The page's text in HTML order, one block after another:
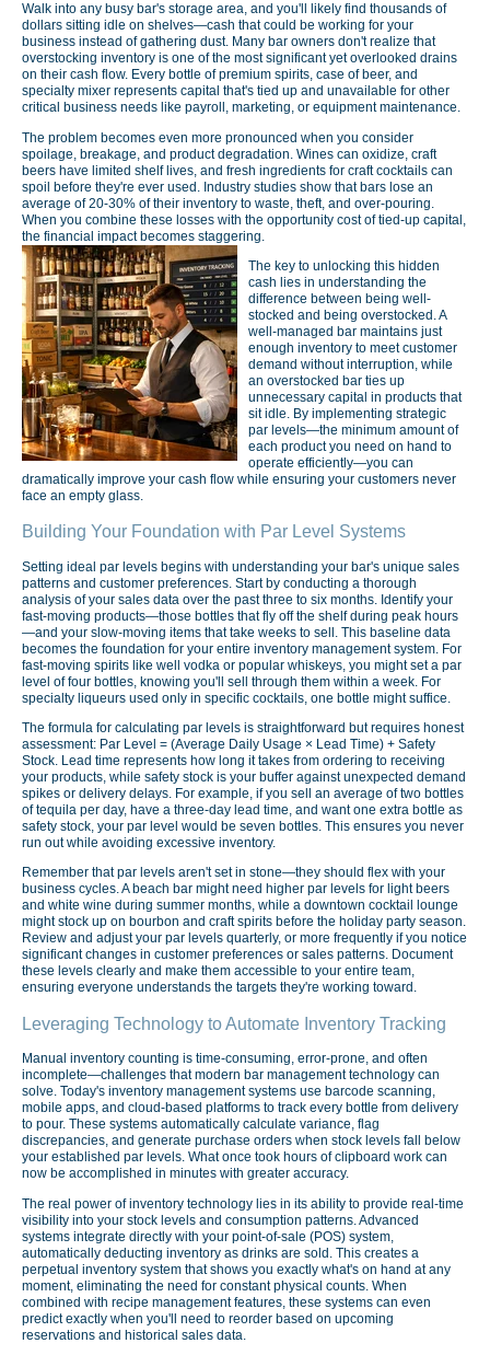
Walk into any busy bar's storage area, and you'll likely find thousands of
dollars sitting idle on shelves—cash that could be working for your
business instead of gathering dust. Many bar owners don't realize that
overstocking inventory is one of the most significant yet overlooked drains
on their cash flow. Every bottle of premium spirits, case of beer, and
specialty mixer represents capital that's tied up and unavailable for other
critical business needs like payroll, marketing, or equipment maintenance.
The problem becomes even more pronounced when you consider
spoilage, breakage, and product degradation. Wines can oxidize, craft
beers have limited shelf lives, and fresh ingredients for craft cocktails can
spoil before they're ever used. Industry studies show that bars lose an
average of 20-30% of their inventory to waste, theft, and over-pouring.
When you combine these losses with the opportunity cost of tied-up capital,
the financial impact becomes staggering.
The key to unlocking this hidden
cash lies in understanding the
difference between being well-
stocked and being overstocked. A
well-managed bar maintains just
enough inventory to meet customer
demand without interruption, while
an overstocked bar ties up
unnecessary capital in products that
sit idle. By implementing strategic
par levels—the minimum amount of
each product you need on hand to
operate efficiently—you can
dramatically improve your cash flow while ensuring your customers never
face an empty glass.
Building Your Foundation with Par Level Systems
Setting ideal par levels begins with understanding your bar's unique sales
patterns and customer preferences. Start by conducting a thorough
analysis of your sales data over the past three to six months. Identify your
fast-moving products—those bottles that fly off the shelf during peak hours
—and your slow-moving items that take weeks to sell. This baseline data
becomes the foundation for your entire inventory management system. For
fast-moving spirits like well vodka or popular whiskeys, you might set a par
level of four bottles, knowing you'll sell through them within a week. For
specialty liqueurs used only in specific cocktails, one bottle might suffice.
The formula for calculating par levels is straightforward but requires honest
assessment: Par Level = (Average Daily Usage × Lead Time) + Safety
Stock. Lead time represents how long it takes from ordering to receiving
your products, while safety stock is your buffer against unexpected demand
spikes or delivery delays. For example, if you sell an average of two bottles
of tequila per day, have a three-day lead time, and want one extra bottle as
safety stock, your par level would be seven bottles. This ensures you never
run out while avoiding excessive inventory.
Remember that par levels aren't set in stone—they should flex with your
business cycles. A beach bar might need higher par levels for light beers
and white wine during summer months, while a downtown cocktail lounge
might stock up on bourbon and craft spirits before the holiday party season.
Review and adjust your par levels quarterly, or more frequently if you notice
significant changes in customer preferences or sales patterns. Document
these levels clearly and make them accessible to your entire team,
ensuring everyone understands the targets they're working toward.
Leveraging Technology to Automate Inventory Tracking
Manual inventory counting is time-consuming, error-prone, and often
incomplete—challenges that modern bar management technology can
solve. Today's inventory management systems use barcode scanning,
mobile apps, and cloud-based platforms to track every bottle from delivery
to pour. These systems automatically calculate variance, flag
discrepancies, and generate purchase orders when stock levels fall below
your established par levels. What once took hours of clipboard work can
now be accomplished in minutes with greater accuracy.
The real power of inventory technology lies in its ability to provide real-time
visibility into your stock levels and consumption patterns. Advanced
systems integrate directly with your point-of-sale (POS) system,
automatically deducting inventory as drinks are sold. This creates a
perpetual inventory system that shows you exactly what's on hand at any
moment, eliminating the need for constant physical counts. When
combined with recipe management features, these systems can even
predict exactly when you'll need to reorder based on upcoming
reservations and historical sales data.